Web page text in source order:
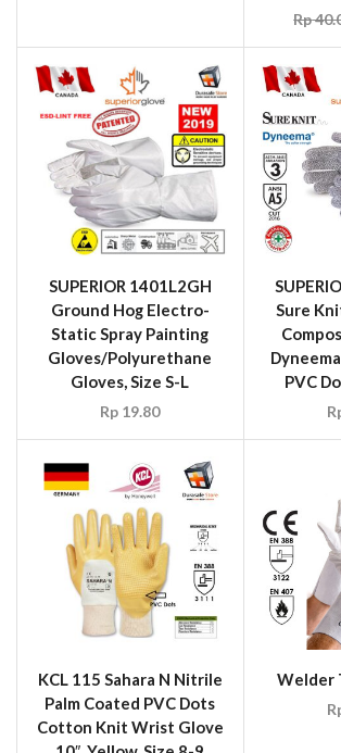
Rp
SUPERIOR 1401L2GH
Ground Hog Electro-
Static Spray Painting
Gloves/Polyurethane
Gloves, Size S-L
Rp 19.80
Sure
PVC
KCL 115 Sahara N Nitrile
Palm Coated PVC Dots
Cotton Knit Wrist Glove
Welder